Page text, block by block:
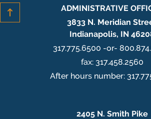
ADMINISTRATIVE
3833 N. Meridian
Indianapolis, IN
317.775.6500 -or-
fax: 317.458.2560
After hours number:
2405 N. Smith Pike